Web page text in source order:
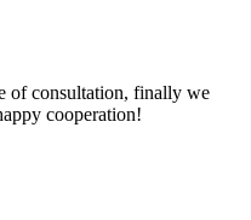
of consultation, finally we
cooperation!